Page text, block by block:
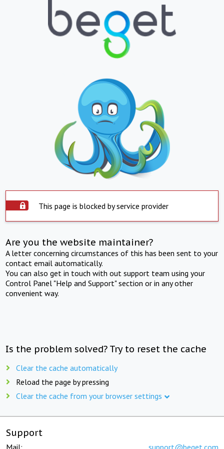
This page is blocked by service provider
Are you the website maintainer?
A letter concerning circumstances of this has been sent to your
contact email automatically.
You can also get in touch with out support team using your
Control Panel "Help and Support" section or in any other
convenient way.
Is the problem solved? Try to reset the cache
Clear the cache automatically
Reload the page by pressing
Clear the cache from your browser settings
Support
Mail: support@beget.com